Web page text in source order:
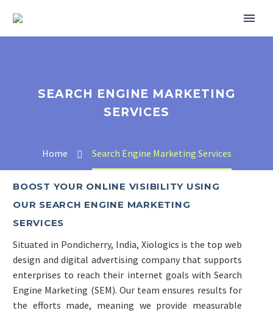
SEARCH ENGINE MARKETING
SERVICES
Home Search Engine Marketing Services
BOOST YOUR ONLINE VISIBILITY USING
OUR SEARCH ENGINE MARKETING
SERVICES
Situated in Pondicherry, India, Xiologics is the top web
design and digital advertising company that supports
enterprises to reach their internet goals with Search
Engine Marketing (SEM). Our team ensures results for
the efforts made, meaning we provide measurable